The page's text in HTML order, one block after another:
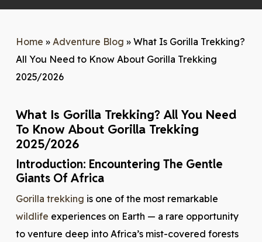
Home » Adventure Blog » What Is Gorilla Trekking?
All You Need to Know About Gorilla Trekking
2025/2026
What Is Gorilla Trekking? All You Need
To Know About Gorilla Trekking
2025/2026
Introduction: Encountering The Gentle
Giants Of Africa
Gorilla trekking is one of the most remarkable
wildlife experiences on Earth — a rare opportunity
to venture deep into Africa’s mist-covered forests